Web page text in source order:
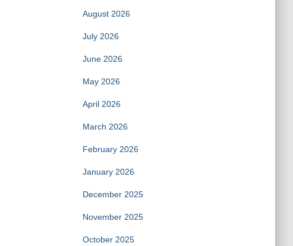
August 2026
July 2026
June 2026
May 2026
April 2026
March 2026
February 2026
January 2026
December 2025
November 2025
October 2025